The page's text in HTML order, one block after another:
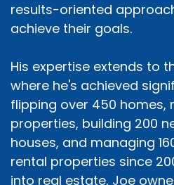
results-oriented
achieve their goals.
His expertise extends to
where he's achieved
flipping over 450 homes,
properties, building 200
houses, and managing
rental properties since
into real estate, Joe